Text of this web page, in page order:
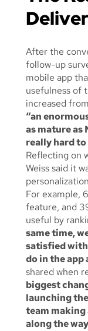
After the
follow-up
mobile app
usefulness of
increased
“an
as mature as
really hard to
Reflecting on
Weiss said it
For example,
feature, and
useful by
same time,
satisfied
do in the app
shared when
biggest
launching
team
along the